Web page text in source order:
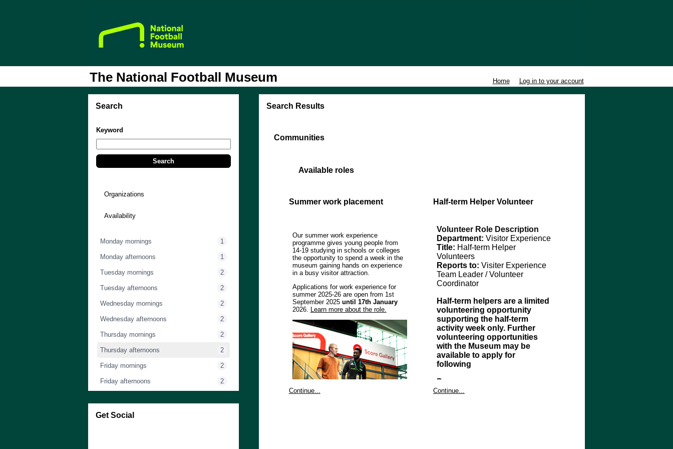
The National Football Museum Home Log in to your account
Search
Keyword
Organizations
Availability
Monday mornings 1
Monday afternoons 1
Tuesday mornings 2
Tuesday afternoons 2
Wednesday mornings 2
Wednesday afternoons 2
Thursday mornings 2
Thursday afternoons 2
Friday mornings 2
Friday afternoons 2
Saturday afternoons
Search Results
Communities
Available roles
Summer work placement
Our summer work experience
programme gives young people from
14-19 studying in schools or colleges
the opportunity to spend a week in the
museum gaining hands on experience
in a busy visitor attraction.
Applications for work experience for
summer 2025-26 are open from 1st
September 2025 until 17th January
2026.
Learn more about the role.
Continue...
Half-term Helper Volunteer
Volunteer Role Description
Department: Visitor Experience
Title: Half-term Helper
Volunteers
Reports to: Visiter Experience
Team Leader / Volunteer
Coordinator
Half-term helpers are a limited
volunteering opportunity
supporting the half-term
activity week only. Further
volunteering opportunities
with the Museum may be
available to apply for
following
Purpose
Volunteers will support the
Continue...
Get Social